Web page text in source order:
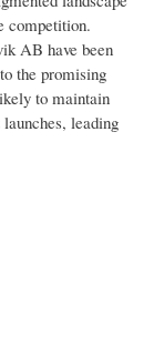
competition.
AB have been
the promising
to maintain
leading